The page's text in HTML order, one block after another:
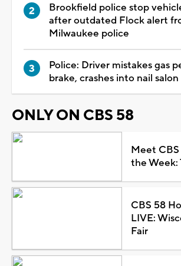
Brookfield police stop
after outdated Flock alert
Milwaukee police
Police: Driver mistakes gas
brake, crashes into nail
ONLY ON CBS 58
Meet
the Week:
CBS 58
LIVE:
Fair